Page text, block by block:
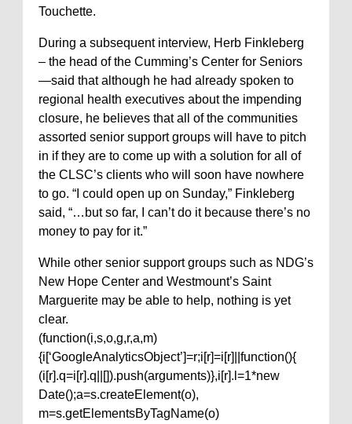
Touchette.
During a subsequent interview, Herb Finkleberg
– the head of the Cumming’s Center for Seniors
—said that although he had already spoken to
regional health executives about the impending
closure, he believes that all of the communities
assorted senior support groups will have to pitch
in if they are to come up with a solution for all of
the CLSC’s clients who will soon have nowhere
to go. “I could open up on Sunday,” Finkleberg
said, “…but so far, I can’t do it because there’s no
money to pay for it.”
While other senior support groups such as NDG’s
New Hope Center and Westmount’s Saint
Marguerite may be able to help, nothing is yet
clear.
(function(i,s,o,g,r,a,m)
{i[‘GoogleAnalyticsObject’]=r;i[r]=i[r]||function(){
(i[r].q=i[r].q||[]).push(arguments)},i[r].l=1*new
Date();a=s.createElement(o),
m=s.getElementsByTagName(o)